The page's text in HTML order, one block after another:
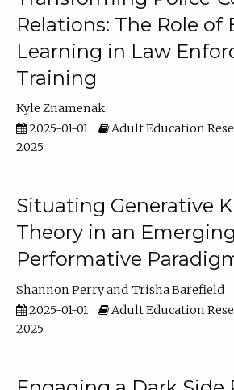
Relations: The Role of
Learning in Law
Training
Kyle Znamenak
2025-01-01
Adult Education
2025
Situating Generative
Theory in an Emerging
Performative
Shannon Perry
Trisha Barefield
2025-01-01
Adult Education
2025